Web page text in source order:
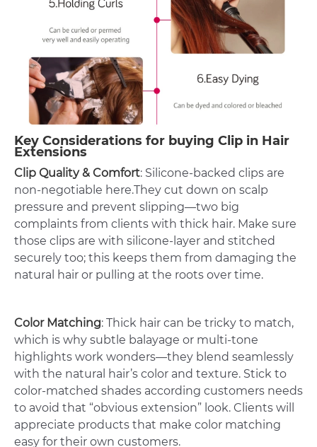
Key Considerations for buying Clip in Hair
Extensions
Clip Quality & Comfort: Silicone-backed clips are
non-negotiable here.They cut down on scalp
pressure and prevent slipping—two big
complaints from clients with thick hair. Make sure
those clips are with silicone-layer and stitched
securely too; this keeps them from damaging the
natural hair or pulling at the roots over time.
Color Matching: Thick hair can be tricky to match,
which is why subtle balayage or multi-tone
highlights work wonders—they blend seamlessly
with the natural hair’s color and texture. Stick to
color-matched shades according customers needs
to avoid that “obvious extension” look. Clients will
appreciate products that make color matching
easy for their own customers.